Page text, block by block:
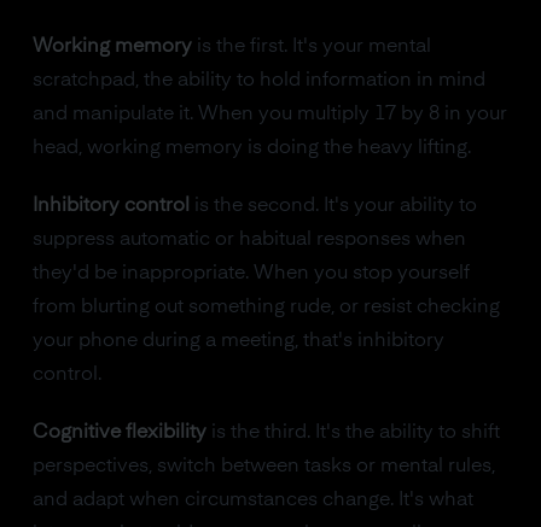
Working memoryis the first. It's your mental
scratchpad, the ability to hold information in mind
and manipulate it. When you multiply 17 by 8 in your
head, working memory is doing the heavy lifting.
Inhibitory control is the second. It's your ability to
suppress automatic or habitual responses when
they'd be inappropriate. When you stop yourself
from blurting out something rude, or resist checking
your phone during a meeting, that's inhibitory
control.
Cognitive flexibilityis the third. It's the ability to shift
perspectives, switch between tasks or mental rules,
and adapt when circumstances change. It's what